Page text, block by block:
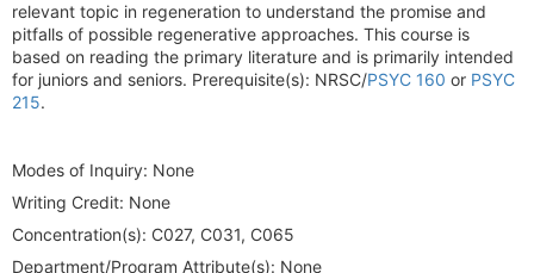
relevant topic in regeneration to understand the promise and
pitfalls of possible regenerative approaches. This course is
based on reading the primary literature and is primarily intended
for juniors and seniors. Prerequisite(s): NRSC/PSYC 160 or PSYC
215.
Modes of Inquiry: None
Writing Credit: None
Concentration(s): C027, C031, C065
Department/Program Attribute(s): None